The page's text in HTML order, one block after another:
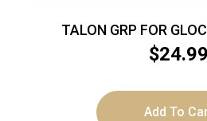
TALON GRP FOR
$24.99
Add To